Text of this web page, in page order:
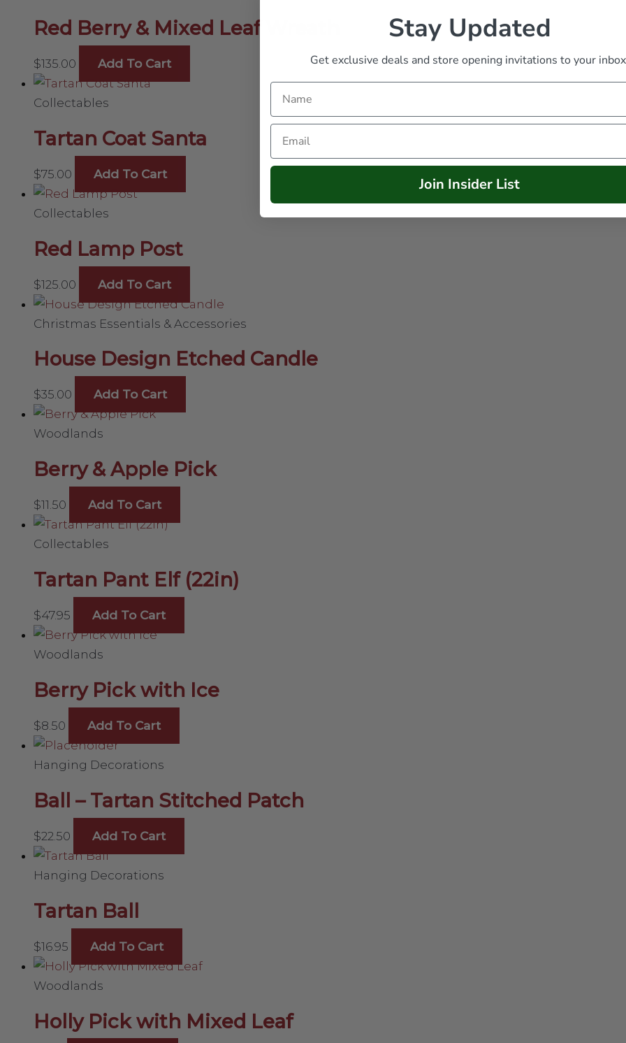
Red Berry & Mixed Leaf Wreath
$135.00 Add To Cart
Collectables
Tartan Coat Santa
$75.00 Add To Cart
Collectables
Red Lamp Post
$125.00 Add To Cart
Christmas Essentials & Accessories
House Design Etched Candle
$35.00 Add To Cart
Woodlands
Berry & Apple Pick
$11.50 Add To Cart
Collectables
Tartan Pant Elf (22in)
$47.95 Add To Cart
Woodlands
Berry Pick with Ice
$8.50 Add To Cart
Hanging Decorations
Ball – Tartan Stitched Patch
$22.50 Add To Cart
Hanging Decorations
Tartan Ball
$16.95 Add To Cart
Woodlands
Holly Pick with Mixed Leaf
Stay Updated
Get exclusive deals and store opening invitations to your
Name
Email
Join Insider List